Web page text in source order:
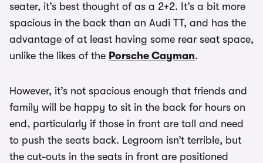
seater, it’s best thought of as a 2+2. It’s a bit more
spacious in the back than an Audi TT, and has the
advantage of at least having some rear seat space,
unlike the likes of the Porsche Cayman.
However, it’s not spacious enough that friends and
family will be happy to sit in the back for hours on
end, particularly if those in front are tall and need
to push the seats back. Legroom isn’t terrible, but
the cut-outs in the seats in front are positioned